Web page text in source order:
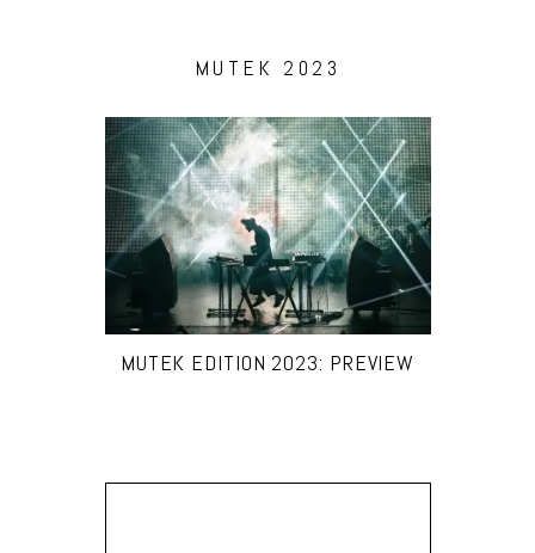
MUTEK 2023
MUTEK EDITION 2023: PREVIEW